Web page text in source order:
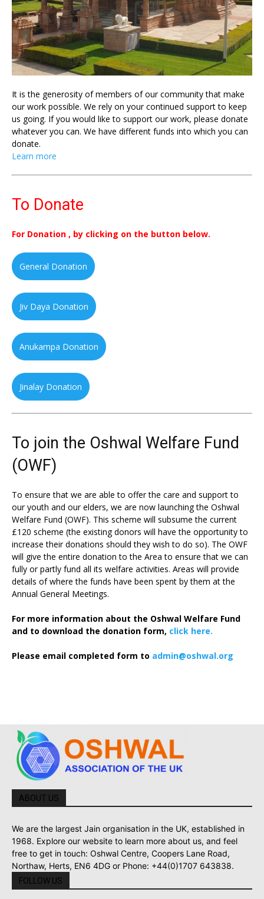
It is the generosity of members of our community that make
our work possible. We rely on your continued support to keep
us going. If you would like to support our work, please donate
whatever you can. We have different funds into which you can
donate.
Learn more
To Donate
For Donation , by clicking on the button below.
General Donation
Jiv Daya Donation
Anukampa Donation
Jinalay Donation
To join the Oshwal Welfare Fund
(OWF)
To ensure that we are able to offer the care and support to
our youth and our elders, we are now launching the Oshwal
Welfare Fund (OWF). This scheme will subsume the current
£120 scheme (the existing donors will have the opportunity to
increase their donations should they wish to do so). The OWF
will give the entire donation to the Area to ensure that we can
fully or partly fund all its welfare activities. Areas will provide
details of where the funds have been spent by them at the
Annual General Meetings.
For more information about the Oshwal Welfare Fund
and to download the donation form, click here.
Please email completed form to admin@oshwal.org
ABOUT US
We are the largest Jain organisation in the UK, established in
1968. Explore our website to learn more about us, and feel
free to get in touch: Oshwal Centre, Coopers Lane Road,
Northaw, Herts, EN6 4DG or Phone: +44(0)1707 643838.
FOLLOW US